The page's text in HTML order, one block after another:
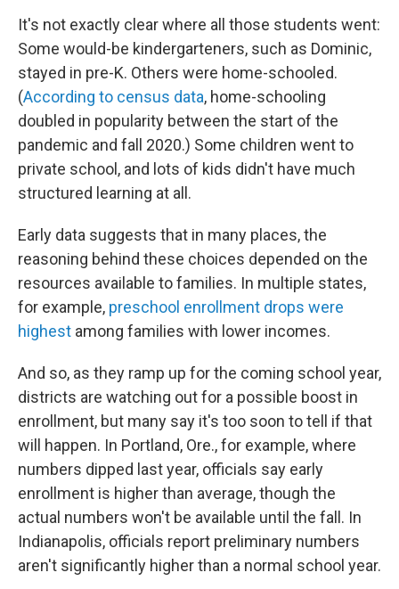
It's not exactly clear where all those students went:
Some would-be kindergarteners, such as Dominic,
stayed in pre-K. Others were home-schooled.
(According to census data, home-schooling
doubled in popularity between the start of the
pandemic and fall 2020.) Some children went to
private school, and lots of kids didn't have much
structured learning at all.
Early data suggests that in many places, the
reasoning behind these choices depended on the
resources available to families. In multiple states,
for example, preschool enrollment drops were
highest among families with lower incomes.
And so, as they ramp up for the coming school year,
districts are watching out for a possible boost in
enrollment, but many say it's too soon to tell if that
will happen. In Portland, Ore., for example, where
numbers dipped last year, officials say early
enrollment is higher than average, though the
actual numbers won't be available until the fall. In
Indianapolis, officials report preliminary numbers
aren't significantly higher than a normal school year.